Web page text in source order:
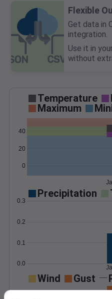
Flexible
Get data in
integration.
Use it in
without
Temperature
Maximum
0
20
40
Precipitation
0.0
0.1
0.2
0.3
Wind Gust